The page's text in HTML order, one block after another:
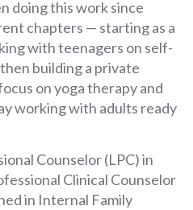
doing this work since
chapters — starting as a
with teenagers on self-
building a private
on yoga therapy and
working with adults ready
Counselor (LPC) in
Clinical Counselor
in Internal Family